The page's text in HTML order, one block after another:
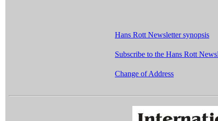
Hans Rott Newsletter synopsis
Subscribe to the Hans Rott
Change of Address